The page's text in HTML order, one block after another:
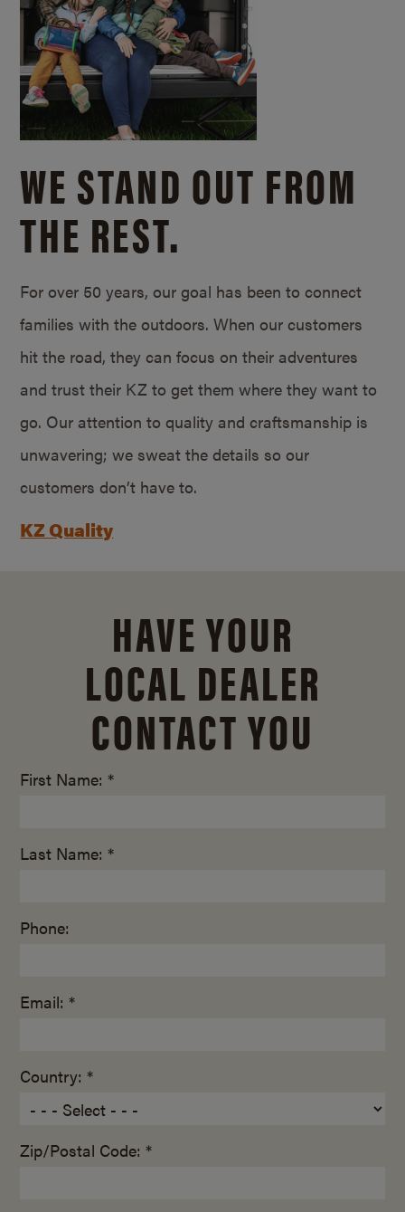
WE STAND OUT FROM
THE REST.
For over 50 years, our goal has been to connect
families with the outdoors. When our customers
hit the road, they can focus on their adventures
and trust their KZ to get them where they want to
go. Our attention to quality and craftsmanship is
unwavering; we sweat the details so our
customers don’t have to.
KZ Quality
HAVE YOUR
LOCAL DEALER
CONTACT YOU
First Name: *
Last Name: *
Phone:
Email: *
Country: *
Zip/Postal Code: *